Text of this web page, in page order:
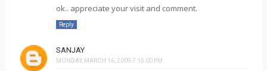
ok.. appreciate your visit and comment.
Reply
SANJAY
MONDAY, MARCH 16, 2009 7:15:00 PM